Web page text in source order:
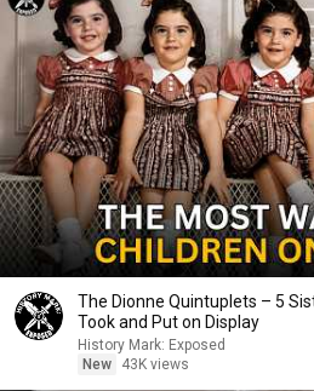
The Dionne Quintuplets – 5
Took and Put on Display
History Mark: Exposed
New
43K views